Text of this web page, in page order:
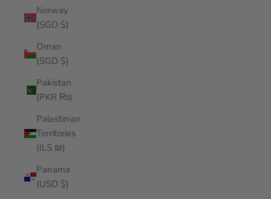
Norway
(SGD $)
Oman
(SGD $)
Pakistan
(PKR ₨)
Palestinian
Territories
(ILS ₪)
Panama
(USD $)